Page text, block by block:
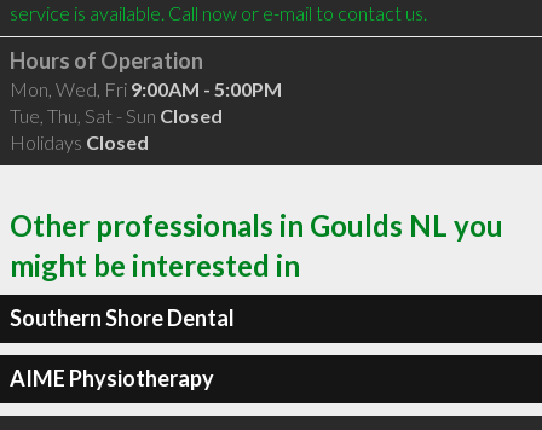
Hours of Operation
Mon, Wed, Fri 9:00AM - 5:00PM
Tue, Thu, Sat - Sun Closed
Holidays Closed
Other professionals in Goulds NL you
might be interested in
Southern Shore Dental
AIME Physiotherapy